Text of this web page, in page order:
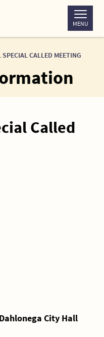
MENU
CALLED MEETING
Called
City Hall